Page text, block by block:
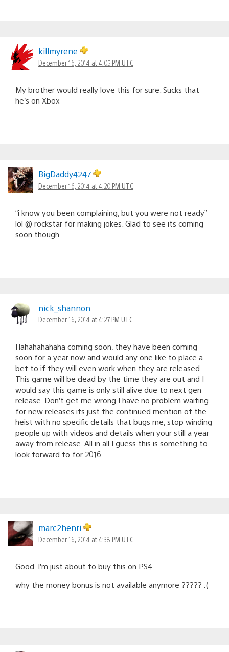
killmyrene
December 16, 2014 at 4:05 PM UTC
My brother would really love this for sure. Sucks that
he’s on Xbox
BigDaddy4247
December 16, 2014 at 4:20 PM UTC
“i know you been complaining, but you were not ready”
lol @ rockstar for making jokes. Glad to see its coming
soon though.
nick_shannon
December 16, 2014 at 4:27 PM UTC
Hahahahahaha coming soon, they have been coming
soon for a year now and would any one like to place a
bet to if they will even work when they are released.
This game will be dead by the time they are out and I
would say this game is only still alive due to next gen
release. Don’t get me wrong I have no problem waiting
for new releases its just the continued mention of the
heist with no specific details that bugs me, stop winding
people up with videos and details when your still a year
away from release. All in all I guess this is something to
look forward to for 2016.
marc2henri
December 16, 2014 at 4:38 PM UTC
Good. I’m just about to buy this on PS4.
why the money bonus is not available anymore ????? :(